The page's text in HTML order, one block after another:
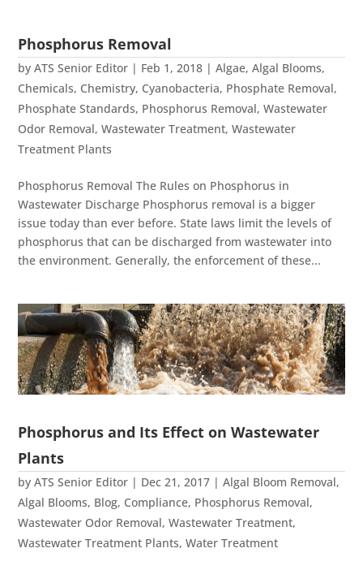
Phosphorus Removal
byATS Senior Editor | Feb 1, 2018 |Algae,Algal Blooms,
Chemicals, Chemistry, Cyanobacteria, Phosphate Removal,
Phosphate Standards, Phosphorus Removal,Wastewater
Odor Removal,Wastewater Treatment,Wastewater
Treatment Plants
Phosphorus Removal The Rules on Phosphorus in
Wastewater Discharge Phosphorus removal is a bigger
issue today than ever before. State laws limit the levels of
phosphorus that can be discharged from wastewater into
the environment. Generally, the enforcement of these...
Phosphorus and Its Effect on Wastewater
Plants
byATS Senior Editor | Dec 21, 2017 |Algal Bloom Removal,
Algal Blooms, Blog, Compliance, Phosphorus Removal,
Wastewater Odor Removal,Wastewater Treatment,
Wastewater Treatment Plants,Water Treatment